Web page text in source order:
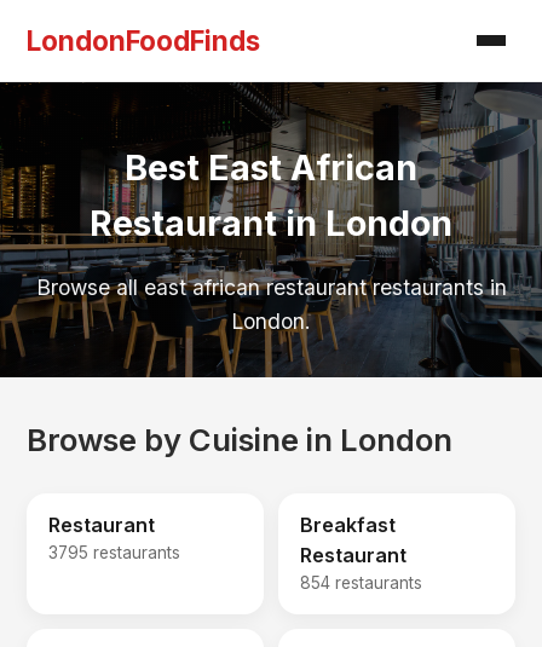
LondonFoodFinds
Best East African
Restaurant in London
Browse all east african restaurant restaurants in
London.
Browse by Cuisine in London
Restaurant
3795 restaurants
Breakfast
Restaurant
854 restaurants